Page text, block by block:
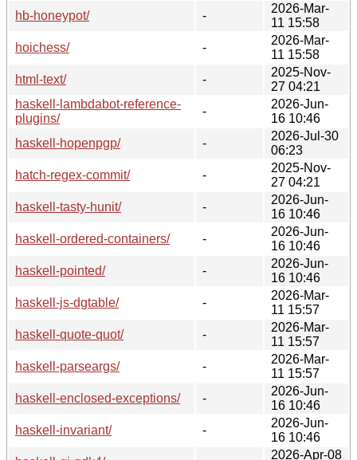
hb-honeypot/
-
2026-Mar-
11 15:58
hoichess/
-
2026-Mar-
11 15:58
html-text/
-
2025-Nov-
27 04:21
haskell-lambdabot-reference-
plugins/
-
2026-Jun-
16 10:46
haskell-hopenpgp/
-
2026-Jul-30
06:23
hatch-regex-commit/
-
2025-Nov-
27 04:21
haskell-tasty-hunit/
-
2026-Jun-
16 10:46
haskell-ordered-containers/
-
2026-Jun-
16 10:46
haskell-pointed/
-
2026-Jun-
16 10:46
haskell-js-dgtable/
-
2026-Mar-
11 15:57
haskell-quote-quot/
-
2026-Mar-
11 15:57
haskell-parseargs/
-
2026-Mar-
11 15:57
haskell-enclosed-exceptions/
-
2026-Jun-
16 10:46
haskell-invariant/
-
2026-Jun-
16 10:46
2026-Apr-08